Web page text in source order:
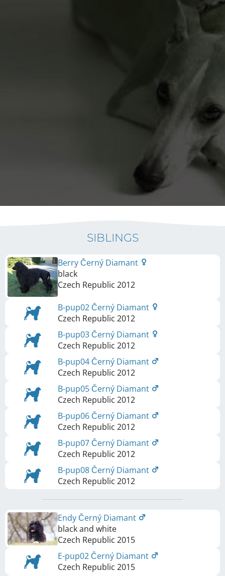
SIBLINGS
Berry Černý Diamant
black
Czech Republic 2012
B-pup02 Černý Diamant
Czech Republic 2012
B-pup03 Černý Diamant
Czech Republic 2012
B-pup04 Černý Diamant
Czech Republic 2012
B-pup05 Černý Diamant
Czech Republic 2012
B-pup06 Černý Diamant
Czech Republic 2012
B-pup07 Černý Diamant
Czech Republic 2012
B-pup08 Černý Diamant
Czech Republic 2012
Endy Černý Diamant
black and white
Czech Republic 2015
E-pup02 Černý Diamant
Czech Republic 2015